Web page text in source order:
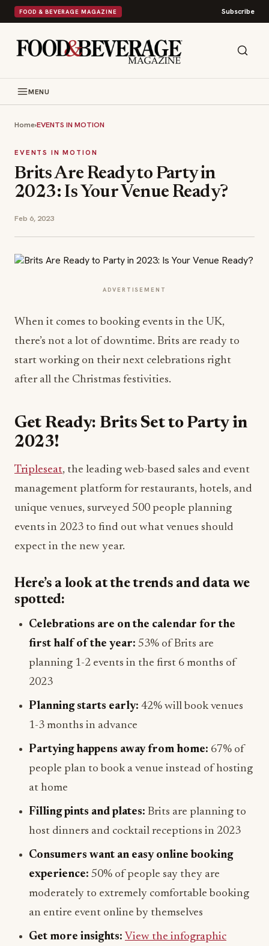
FOOD & BEVERAGE MAGAZINE Subscribe
MENU
Home›EVENTS IN MOTION
EVENTS IN MOTION
Brits Are Ready to Party in
2023: Is Your Venue Ready?
Feb 6, 2023
ADVERTISEMENT
When it comes to booking events in the UK,
there’s not a lot of downtime. Brits are ready to
start working on their next celebrations right
after all the Christmas festivities.
Get Ready: Brits Set to Party in
2023!
Tripleseat, the leading web-based sales and event
management platform for restaurants, hotels, and
unique venues, surveyed 500 people planning
events in 2023 to find out what venues should
expect in the new year.
Here’s a look at the trends and data we
spotted:
Celebrations are on the calendar for the
first half of the year: 53% of Brits are
planning 1-2 events in the first 6 months of
2023
Planning starts early: 42% will book venues
1-3 months in advance
Partying happens away from home: 67% of
people plan to book a venue instead of hosting
at home
Filling pints and plates: Brits are planning to
host dinners and cocktail receptions in 2023
Consumers want an easy online booking
experience: 50% of people say they are
moderately to extremely comfortable booking
an entire event online by themselves
Get more insights: View the infographic